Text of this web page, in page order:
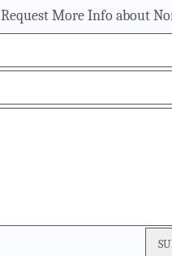
Request More Info about